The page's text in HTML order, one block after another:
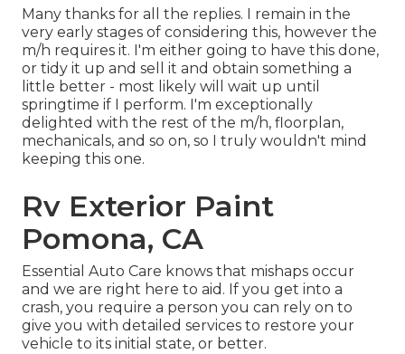
Many thanks for all the replies. I remain in the
very early stages of considering this, however the
m/h requires it. I'm either going to have this done,
or tidy it up and sell it and obtain something a
little better - most likely will wait up until
springtime if I perform. I'm exceptionally
delighted with the rest of the m/h, floorplan,
mechanicals, and so on, so I truly wouldn't mind
keeping this one.
Rv Exterior Paint
Pomona, CA
Essential Auto Care knows that mishaps occur
and we are right here to aid. If you get into a
crash, you require a person you can rely on to
give you with detailed services to restore your
vehicle to its initial state, or better.